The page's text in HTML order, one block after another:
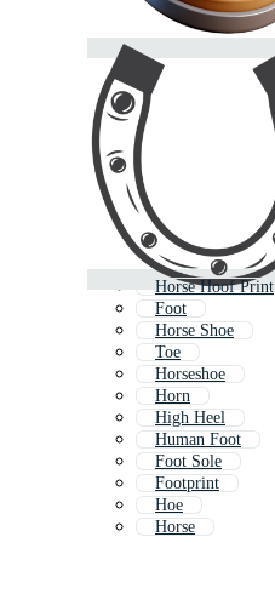
Horse Hoof Print
Foot
Horse Shoe
Toe
Horseshoe
Horn
High Heel
Human Foot
Foot Sole
Footprint
Hoe
Horse